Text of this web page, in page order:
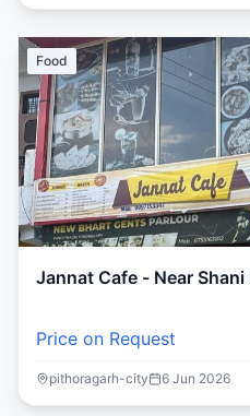
Food
Jannat Cafe - Near
Price on Request
pithoragarh-city 6 Jun 2026